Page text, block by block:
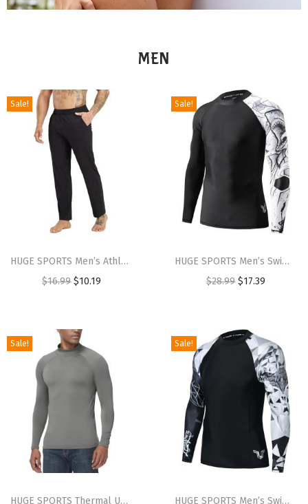
MEN
Sale!
HUGE SPORTS Men’s Athletic Yoga Pants with Pocket Casual Sport Joggers Pants for Workout(Black)
$16.99 $10.19
Sale!
HUGE SPORTS Men’s Swim Shirts Long Sleeve UPF 50+ Rash Guard Sun Shirts UV Sun Protection(Black Shark)
$28.99 $17.39
Sale!
HUGE SPORTS Thermal Underwear for Men Turtleneck Long Sleeve Thermal Shirts Fleece Lined Base Layer Thermal Underwear Top(Grey Marl (Turtlenecks))
Sale!
HUGE SPORTS Men’s Swim Shirts Long Sleeve UPF 50+ Rash Guard Sun Shirts UV Sun Protection(Eagle)